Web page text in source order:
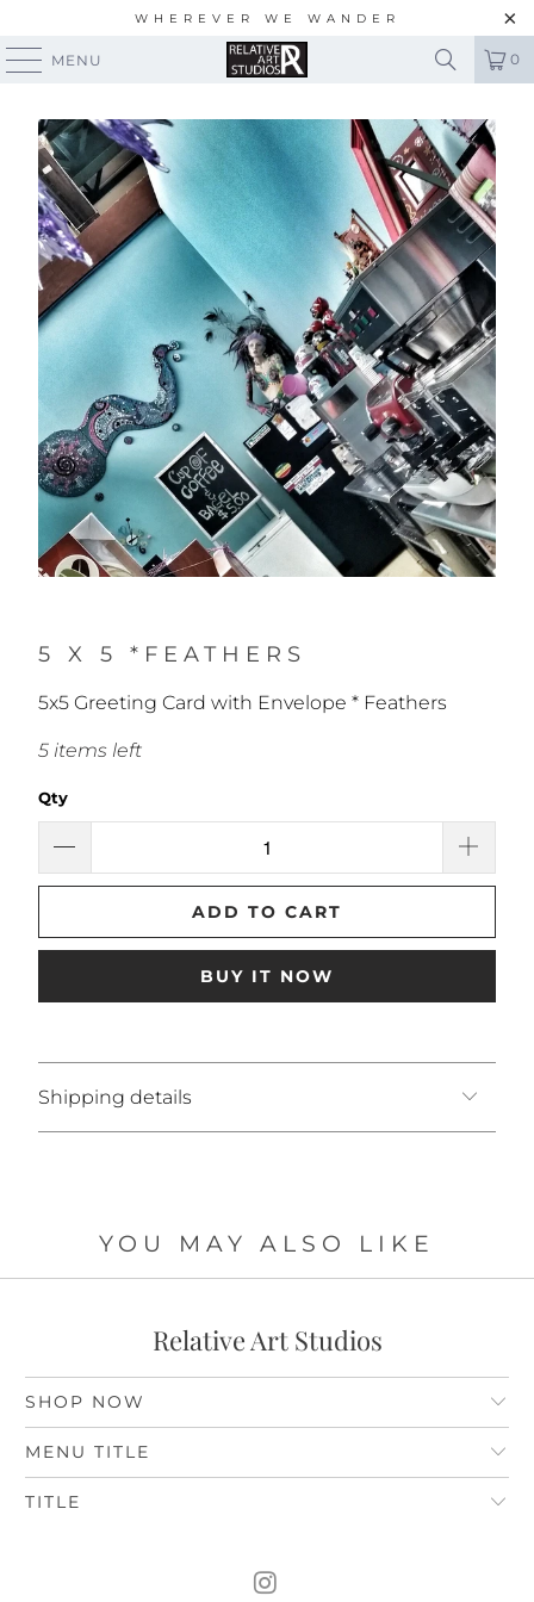
WHEREVER WE WANDER
MENU 0
5 X 5 *FEATHERS
5x5 Greeting Card with Envelope * Feathers
5 items left
Qty
ADD TO CART
BUY IT NOW
Shipping details
YOU MAY ALSO LIKE
Relative Art Studios
SHOP NOW
MENU TITLE
TITLE